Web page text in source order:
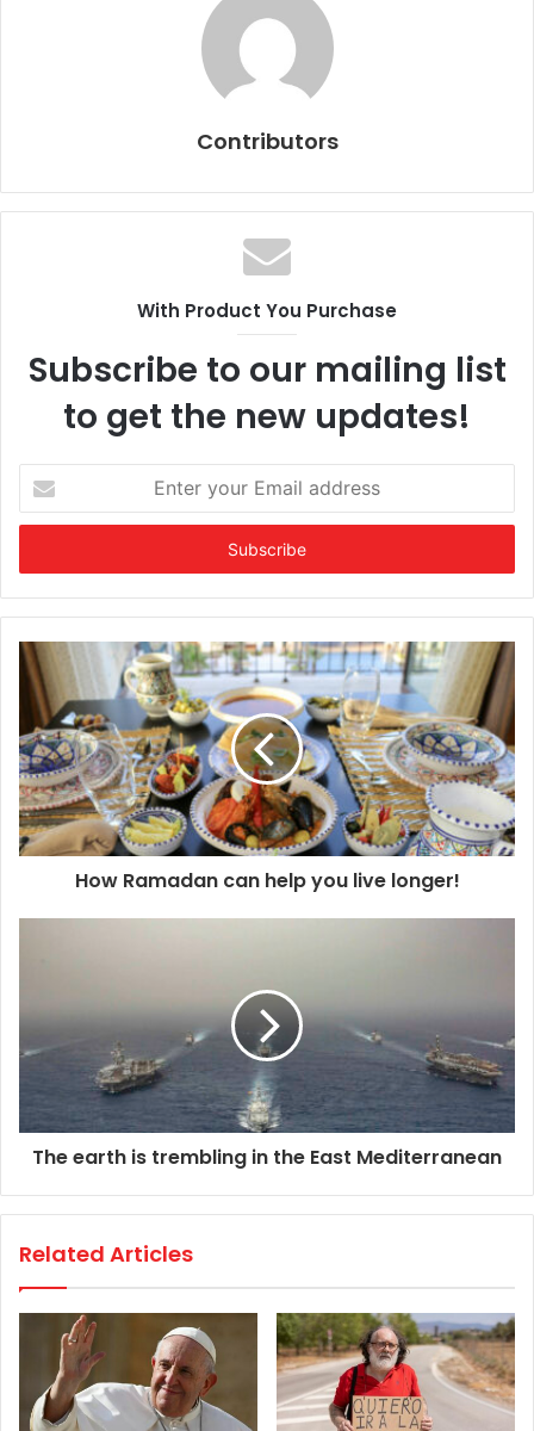
Contributors
With Product You Purchase
Subscribe to our mailing list
to get the new updates!
your
Email
How Ramadan can help you live longer!
The earth is trembling in the East Mediterranean
Related Articles